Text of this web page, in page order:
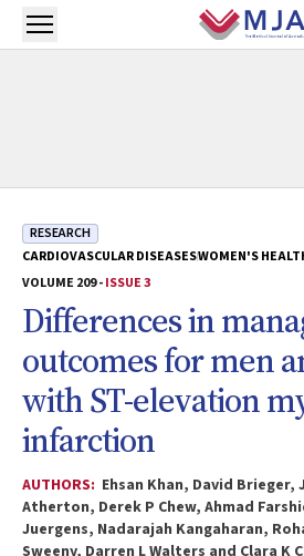
Skip to main content
Open menu
RESEARCH
CARDIOVASCULAR DISEASESWOMEN'S
VOLUME 209 -ISSUE 3
Differences in
outcomes for men
with ST-elevation
infarction
AUTHORS: Ehsan Khan, David Brieger,
Atherton, Derek P Chew, Ahmad
Juergens, Nadarajah Kangaharan,
Sweeny, Darren L Walters and Clara K